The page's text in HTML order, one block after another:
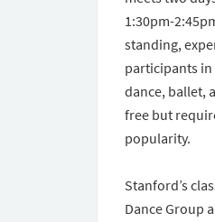
1:30pm-
standing,
participants
dance, ballet,
free but
popularity.
Stanford’s
Dance Group